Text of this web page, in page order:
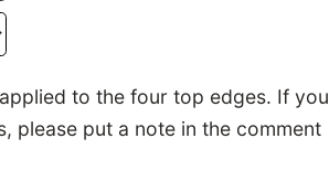
to the four top edges. If you
please put a note in the comment